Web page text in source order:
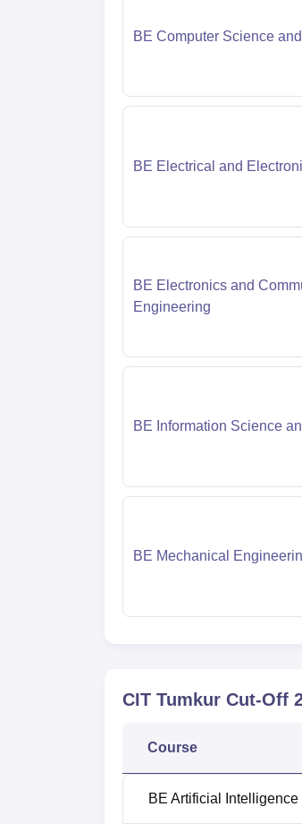
BE Computer Science
BE Electrical and
BE Electronics and
Engineering
BE Information Science
BE Mechanical
CIT Tumkur Cut-Off
Course
BE Artificial